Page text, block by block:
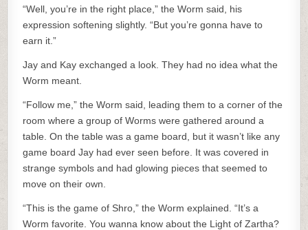
“Well, you’re in the right place,” the Worm said, his
expression softening slightly. “But you’re gonna have to
earn it.”
Jay and Kay exchanged a look. They had no idea what the
Worm meant.
“Follow me,” the Worm said, leading them to a corner of the
room where a group of Worms were gathered around a
table. On the table was a game board, but it wasn’t like any
game board Jay had ever seen before. It was covered in
strange symbols and had glowing pieces that seemed to
move on their own.
“This is the game of Shro,” the Worm explained. “It’s a
Worm favorite. You wanna know about the Light of Zartha?